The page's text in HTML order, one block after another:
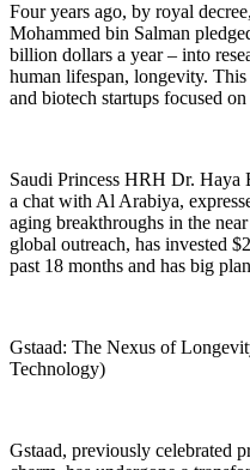
Four years ago, by royal
Mohammed bin Salman
billion dollars a year – into
human lifespan, longevity.
and biotech startups focused
Saudi Princess HRH Dr.
a chat with Al Arabiya,
aging breakthroughs in the
global outreach, has invested
past 18 months and has big
Gstaad: The Nexus of
Technology)
Gstaad, previously celebrated